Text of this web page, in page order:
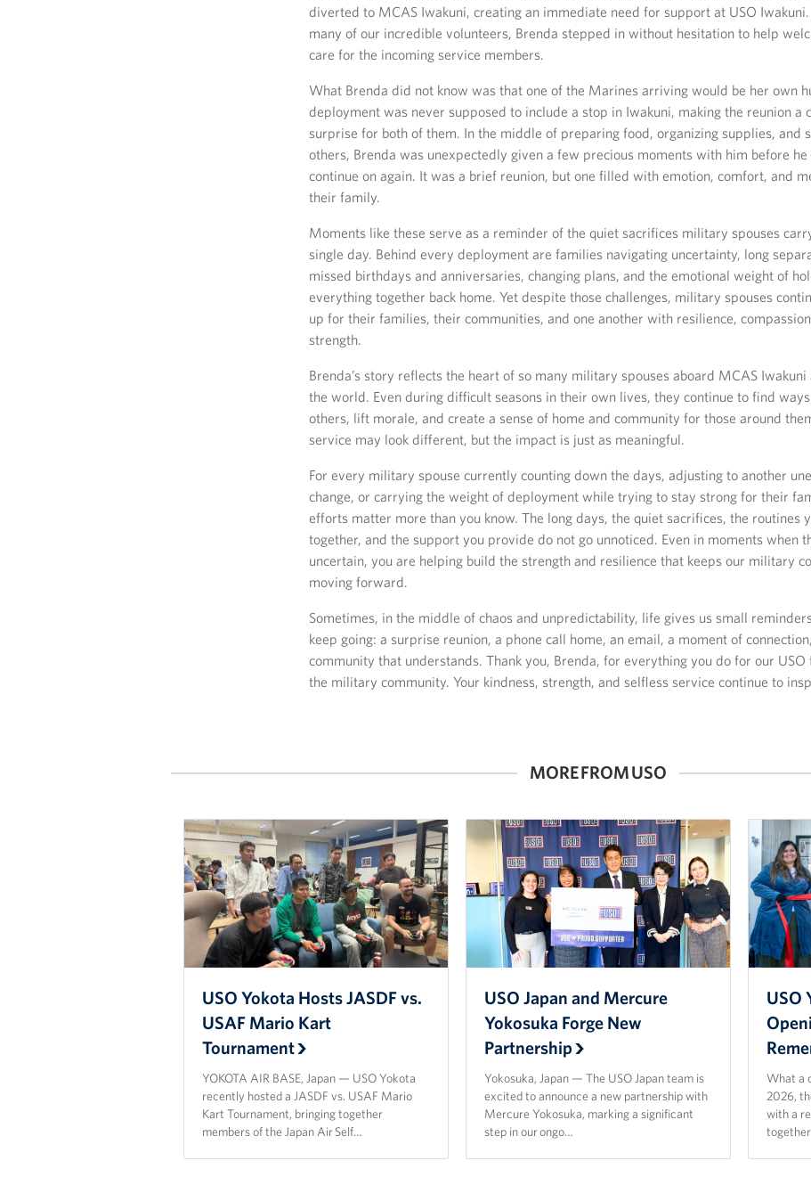
diverted to MCAS Iwakuni, creating an immediate need for support at USO Iwakuni.
many of our incredible volunteers, Brenda stepped in without hesitation to help
care for the incoming service members.
What Brenda did not know was that one of the Marines arriving would be her own
deployment was never supposed to include a stop in Iwakuni, making the reunion a
surprise for both of them. In the middle of preparing food, organizing supplies, and
others, Brenda was unexpectedly given a few precious moments with him before he
continue on again. It was a brief reunion, but one filled with emotion, comfort, and
their family.
Moments like these serve as a reminder of the quiet sacrifices military spouses
single day. Behind every deployment are families navigating uncertainty, long
missed birthdays and anniversaries, changing plans, and the emotional weight of
everything together back home. Yet despite those challenges, military spouses
up for their families, their communities, and one another with resilience,
strength.
Brenda’s story reflects the heart of so many military spouses aboard MCAS Iwakuni
the world. Even during difficult seasons in their own lives, they continue to find
others, lift morale, and create a sense of home and community for those around
service may look different, but the impact is just as meaningful.
For every military spouse currently counting down the days, adjusting to another
change, or carrying the weight of deployment while trying to stay strong for their
efforts matter more than you know. The long days, the quiet sacrifices, the routines
together, and the support you provide do not go unnoticed. Even in moments when
uncertain, you are helping build the strength and resilience that keeps our military
moving forward.
Sometimes, in the middle of chaos and unpredictability, life gives us small
keep going: a surprise reunion, a phone call home, an email, a moment of
community that understands. Thank you, Brenda, for everything you do for our USO
the military community. Your kindness, strength, and selfless service continue to
MORE FROM USO
USO Yokota Hosts JASDF vs.
USAF Mario Kart
Tournament
YOKOTA AIR BASE, Japan — USO Yokota
recently hosted a JASDF vs. USAF Mario
Kart Tournament, bringing together
members of the Japan Air Self…
USO Japan and Mercure
Yokosuka Forge New
Partnership
Yokosuka, Japan — The USO Japan team is
excited to announce a new partnership with
Mercure Yokosuka, marking a significant
step in our ongo…
USO
What a
2026,
with a